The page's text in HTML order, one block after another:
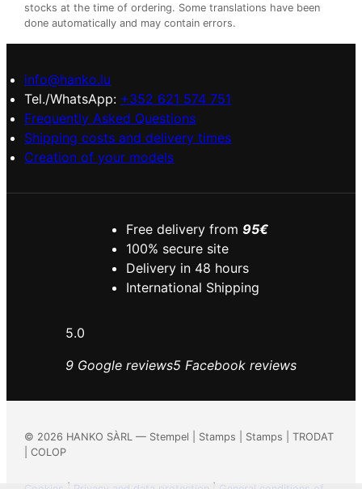
stocks at the time of ordering. Some translations have been
done automatically and may contain errors.
info@hanko.lu
Tel./WhatsApp: +352 621 574 751
Frequently Asked Questions
Shipping costs and delivery times
Creation of your models
Free delivery from 95€
100% secure site
Delivery in 48 hours
International Shipping
5.0
9 Google reviews5 Facebook reviews
© 2026 HANKO SÀRL — Stempel | Stamps | Stamps | TRODAT
| COLOP